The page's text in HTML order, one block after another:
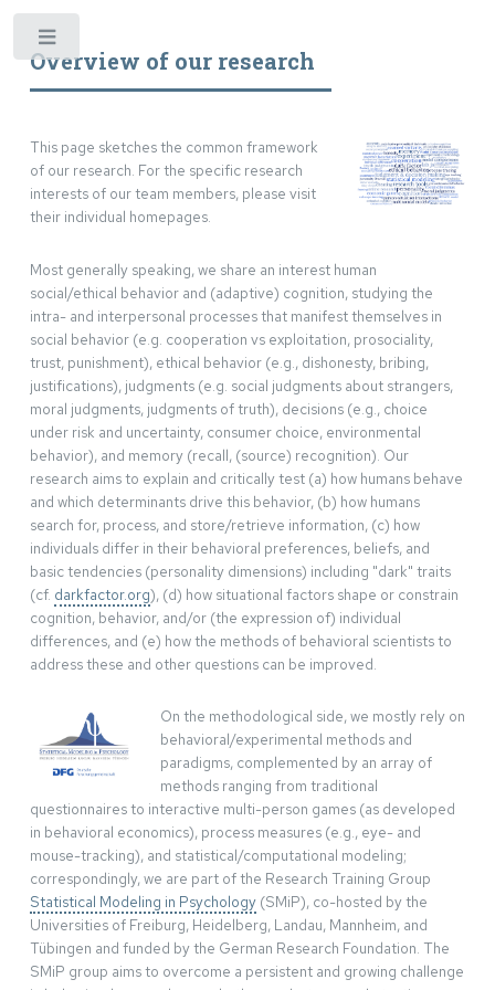
Overview of our research
This page sketches the common framework
of our research. For the specific research
interests of our team members, please visit
their individual homepages.
Most generally speaking, we share an interest human
social/ethical behavior and (adaptive) cognition, studying the
intra- and interpersonal processes that manifest themselves in
social behavior (e.g. cooperation vs exploitation, prosociality,
trust, punishment), ethical behavior (e.g., dishonesty, bribing,
justifications), judgments (e.g. social judgments about strangers,
moral judgments, judgments of truth), decisions (e.g., choice
under risk and uncertainty, consumer choice, environmental
behavior), and memory (recall, (source) recognition). Our
research aims to explain and critically test (a) how humans behave
and which determinants drive this behavior, (b) how humans
search for, process, and store/retrieve information, (c) how
individuals differ in their behavioral preferences, beliefs, and
basic tendencies (personality dimensions) including "dark" traits
(cf. darkfactor.org), (d) how situational factors shape or constrain
cognition, behavior, and/or (the expression of) individual
differences, and (e) how the methods of behavioral scientists to
address these and other questions can be improved.
On the methodological side, we mostly rely on
behavioral/experimental methods and
paradigms, complemented by an array of
methods ranging from traditional
questionnaires to interactive multi-person games (as developed
in behavioral economics), process measures (e.g., eye- and
mouse-tracking), and statistical/computational modeling;
correspondingly, we are part of the Research Training Group
Statistical Modeling in Psychology(SMiP), co-hosted by the
Universities of Freiburg, Heidelberg, Landau, Mannheim, and
Tübingen and funded by the German Research Foundation. The
SMiP group aims to overcome a persistent and growing challenge